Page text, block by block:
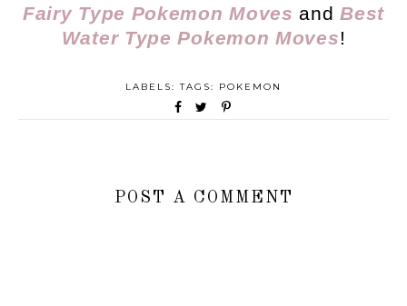
Fairy Type Pokemon Moves andBest
Water Type Pokemon Moves!
LABELS: TAGS: POKEMON
POST A COMMENT